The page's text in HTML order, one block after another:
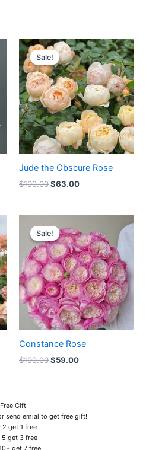
Sale!
Sale!
Jude the Obscure Rose
$100.00
Original
price
was:
$100.00.
$63.00
Current
price
is:
$63.00.
Sale!
Sale!
Constance Rose
$100.00
price
was:
$100.00.
$59.00
price
is:
$59.00.
Free Gift
send emial to get free gift!
2 get 1 free
5 get 3 free
get 7 free